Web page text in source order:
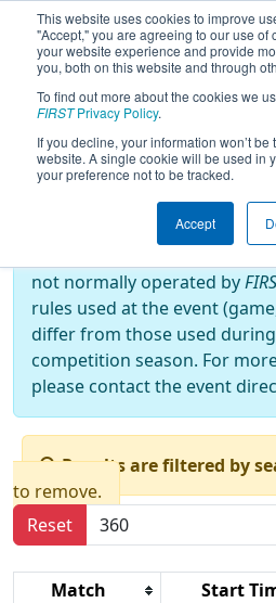
This website uses cookies to improve
"Accept," you are agreeing to our use
your website experience and provide
you, both on this website and through
To find out more about the cookies we
FIRSTPrivacy Policy.
If you decline, your information won’t
website. A single cookie will be used in
your preference not to be tracked.
Accept
2022Qualification
React
Off-Season Event:
not normally operated by
rules used at the event
differ from those used
competition season. For
please contact the event
Results are filtered by
to remove.
Reset
Match Start